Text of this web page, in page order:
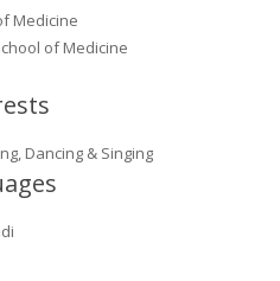
Medicine
of Medicine
Dancing & Singing